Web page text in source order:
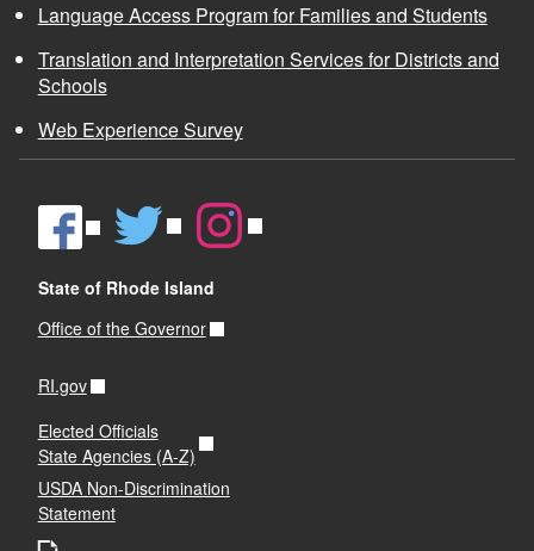
Language Access Program for Families and Students
Translation and Interpretation Services for Districts and
Schools
Web Experience Survey
State of Rhode Island
Office of the Governor
RI.gov
Elected Officials
State Agencies (A-Z)
USDA Non-Discrimination
Statement